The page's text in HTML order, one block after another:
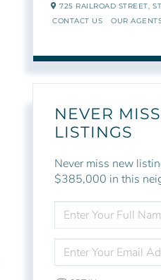
725 RAILROAD STREET,
CONTACT US
OUR
NEVER
LISTINGS
Never miss new
$385,000 in this
FULL
NAME
YOUR
EMAIL